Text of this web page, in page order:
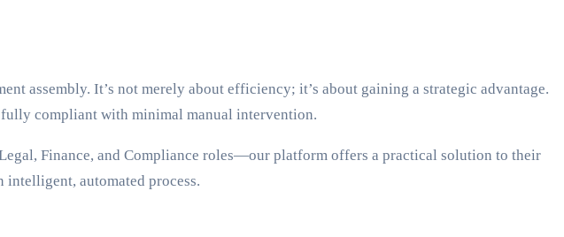
assembly. It’s not merely about efficiency; it’s about gaining a strategic advantage.
fully compliant with minimal manual intervention.
Finance, and Compliance roles—our platform offers a practical solution to their
intelligent, automated process.